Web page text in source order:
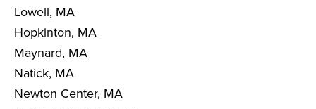
Lowell, MA
Hopkinton, MA
Maynard, MA
Natick, MA
Newton Center, MA